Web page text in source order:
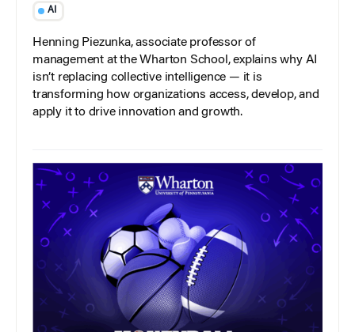
AI
Henning Piezunka, associate professor of
management at the Wharton School, explains why AI
isn’t replacing collective intelligence — it is
transforming how organizations access, develop, and
apply it to drive innovation and growth.